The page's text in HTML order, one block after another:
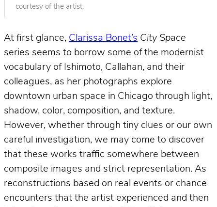
courtesy of the artist.
At first glance, Clarissa Bonet’s City Space
series seems to borrow some of the modernist
vocabulary of Ishimoto, Callahan, and their
colleagues, as her photographs explore
downtown urban space in Chicago through light,
shadow, color, composition, and texture.
However, whether through tiny clues or our own
careful investigation, we may come to discover
that these works traffic somewhere between
composite images and strict representation. As
reconstructions based on real events or chance
encounters that the artist experienced and then